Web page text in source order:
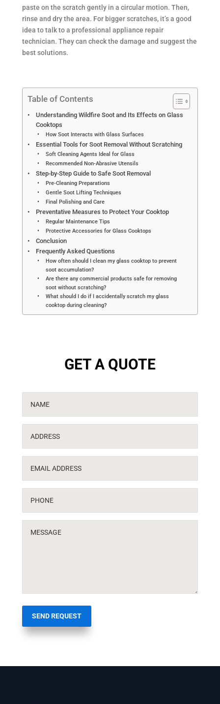
paste on the scratch gently in a circular motion. Then,
rinse and dry the area. For bigger scratches, it’s a good
idea to talk to a professional appliance repair
technician. They can check the damage and suggest the
best solutions.
Table of Contents
Understanding Wildfire Soot and Its Effects on Glass
Cooktops
How Soot Interacts with Glass Surfaces
Essential Tools for Soot Removal Without Scratching
Soft Cleaning Agents Ideal for Glass
Recommended Non-Abrasive Utensils
Step-by-Step Guide to Safe Soot Removal
Pre-Cleaning Preparations
Gentle Soot Lifting Techniques
Final Polishing and Care
Preventative Measures to Protect Your Cooktop
Regular Maintenance Tips
Protective Accessories for Glass Cooktops
Conclusion
Frequently Asked Questions
How often should I clean my glass cooktop to prevent
soot accumulation?
Are there any commercial products safe for removing
soot without scratching?
What should I do if I accidentally scratch my glass
cooktop during cleaning?
GET A QUOTE
SEND REQUEST